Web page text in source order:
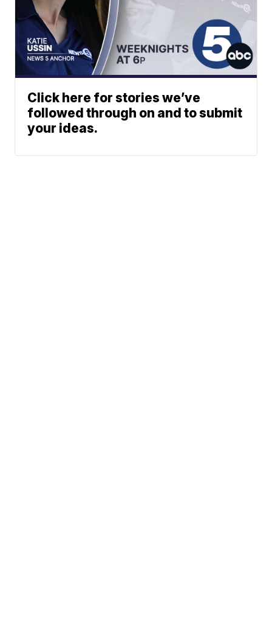
Click here for stories we’ve
followed through on and to submit
your ideas.